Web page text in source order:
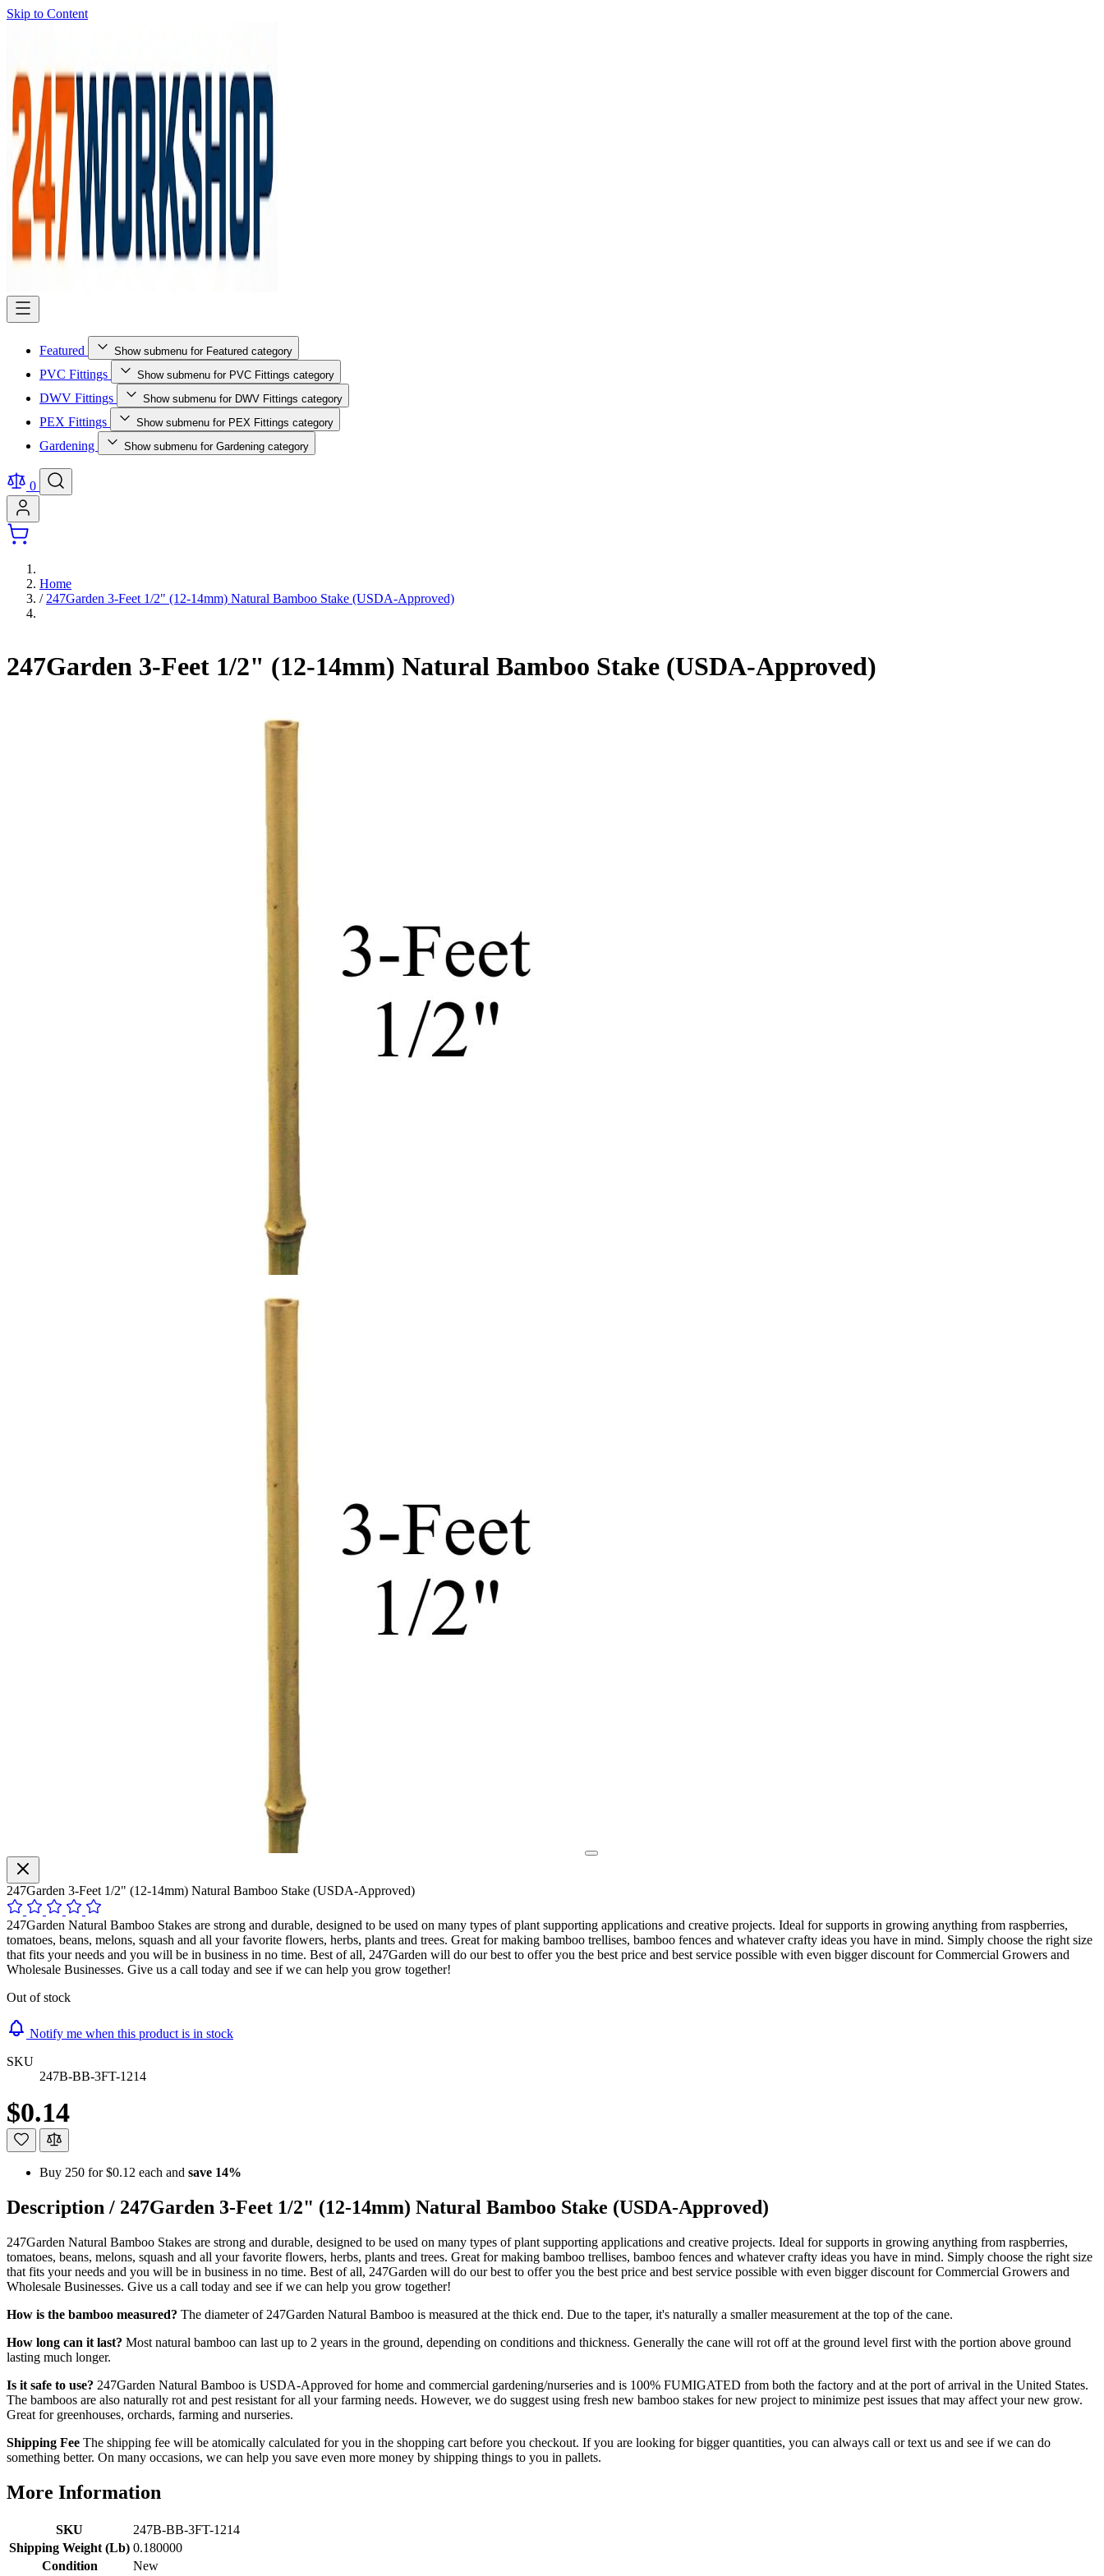
Skip to Content
Featured Show submenu for Featured category
PVC Fittings Show submenu for PVC Fittings category
DWV Fittings Show submenu for DWV Fittings category
PEX Fittings Show submenu for PEX Fittings category
Gardening Show submenu for Gardening category
0
Home
/ 247Garden 3-Feet 1/2" (12-14mm) Natural Bamboo Stake (USDA-Approved)
247Garden 3-Feet 1/2" (12-14mm) Natural Bamboo Stake (USDA-Approved)
247Garden 3-Feet 1/2" (12-14mm) Natural Bamboo Stake (USDA-Approved)
247Garden Natural Bamboo Stakes are strong and durable, designed to be used on many types of plant supporting applications and creative projects. Ideal for supports in growing anything from raspberries,
tomatoes, beans, melons, squash and all your favorite flowers, herbs, plants and trees. Great for making bamboo trellises, bamboo fences and whatever crafty ideas you have in mind. Simply choose the right size
that fits your needs and you will be in business in no time. Best of all, 247Garden will do our best to offer you the best price and best service possible with even bigger discount for Commercial Growers and
Wholesale Businesses. Give us a call today and see if we can help you grow together!
Out of stock
Notify me when this product is in stock
SKU
247B-BB-3FT-1214
$0.14
Buy 250 for$0.12 each and save 14%
Description / 247Garden 3-Feet 1/2" (12-14mm) Natural Bamboo Stake (USDA-Approved)
247Garden Natural Bamboo Stakes are strong and durable, designed to be used on many types of plant supporting applications and creative projects. Ideal for supports in growing anything from raspberries,
tomatoes, beans, melons, squash and all your favorite flowers, herbs, plants and trees. Great for making bamboo trellises, bamboo fences and whatever crafty ideas you have in mind. Simply choose the right size
that fits your needs and you will be in business in no time. Best of all, 247Garden will do our best to offer you the best price and best service possible with even bigger discount for Commercial Growers and
Wholesale Businesses. Give us a call today and see if we can help you grow together!
How is the bamboo measured? The diameter of 247Garden Natural Bamboo is measured at the thick end. Due to the taper, it's naturally a smaller measurement at the top of the cane.
How long can it last? Most natural bamboo can last up to 2 years in the ground, depending on conditions and thickness. Generally the cane will rot off at the ground level first with the portion above ground
lasting much longer.
Is it safe to use? 247Garden Natural Bamboo is USDA-Approved for home and commercial gardening/nurseries and is 100% FUMIGATED from both the factory and at the port of arrival in the United States.
The bamboos are also naturally rot and pest resistant for all your farming needs. However, we do suggest using fresh new bamboo stakes for new project to minimize pest issues that may affect your new grow.
Great for greenhouses, orchards, farming and nurseries.
Shipping Fee The shipping fee will be atomically calculated for you in the shopping cart before you checkout. If you are looking for bigger quantities, you can always call or text us and see if we can do
something better. On many occasions, we can help you save even more money by shipping things to you in pallets.
More Information
SKU
247B-BB-3FT-1214
Shipping Weight (Lb) 0.180000
Condition
New